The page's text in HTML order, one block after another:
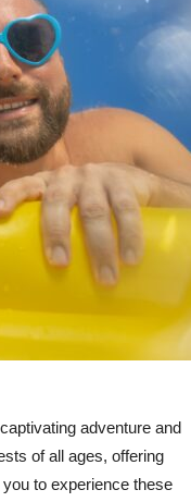
adventure and
of all ages, offering
to experience these